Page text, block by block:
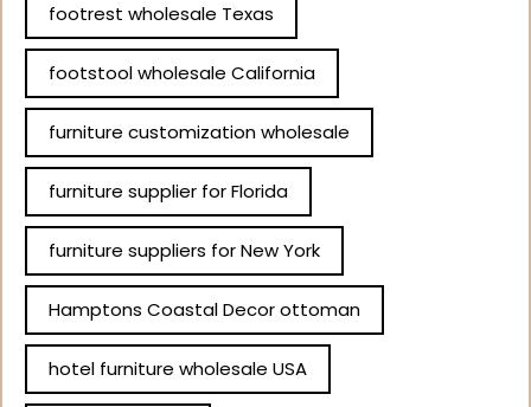
footrest wholesale Texas
footstool wholesale California
furniture customization wholesale
furniture supplier for Florida
furniture suppliers for New York
Hamptons Coastal Decor ottoman
hotel furniture wholesale USA